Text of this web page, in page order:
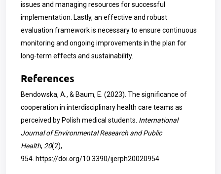
issues and managing resources for successful
implementation. Lastly, an effective and robust
evaluation framework is necessary to ensure continuous
monitoring and ongoing improvements in the plan for
long-term effects and sustainability.
References
Bendowska, A., & Baum, E. (2023). The significance of
cooperation in interdisciplinary health care teams as
perceived by Polish medical students. International
Journal of Environmental Research and Public
Health, 20(2),
954. https://doi.org/10.3390/ijerph20020954